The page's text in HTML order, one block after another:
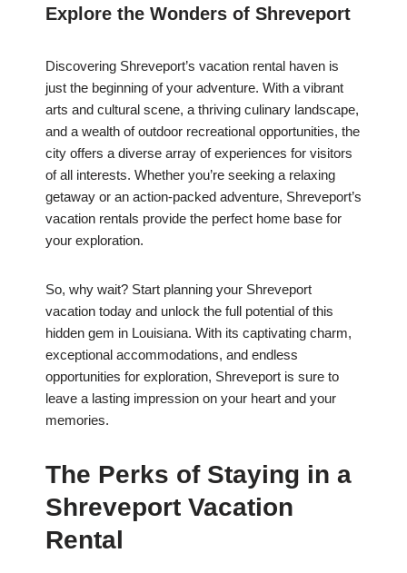
Explore the Wonders of Shreveport
Discovering Shreveport’s vacation rental haven is
just the beginning of your adventure. With a vibrant
arts and cultural scene, a thriving culinary landscape,
and a wealth of outdoor recreational opportunities, the
city offers a diverse array of experiences for visitors
of all interests. Whether you’re seeking a relaxing
getaway or an action-packed adventure, Shreveport’s
vacation rentals provide the perfect home base for
your exploration.
So, why wait? Start planning your Shreveport
vacation today and unlock the full potential of this
hidden gem in Louisiana. With its captivating charm,
exceptional accommodations, and endless
opportunities for exploration, Shreveport is sure to
leave a lasting impression on your heart and your
memories.
The Perks of Staying in a
Shreveport Vacation
Rental